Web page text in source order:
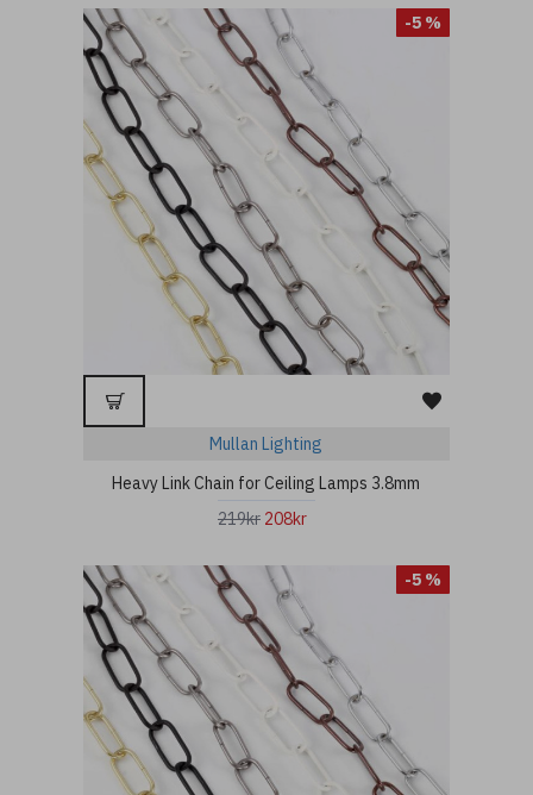
-5 %
Mullan Lighting
Heavy Link Chain for Ceiling Lamps 3.8mm
219kr 208kr
-5 %